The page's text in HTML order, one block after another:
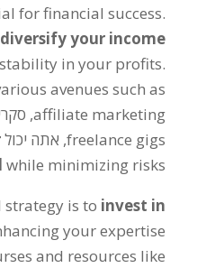
for financial success.
diversify your income
in your profits.
avenues such as
affiliate marketing
,
freelance gigs, אתה יכול
while minimizing risks
is to invest in
your expertise
and resources like